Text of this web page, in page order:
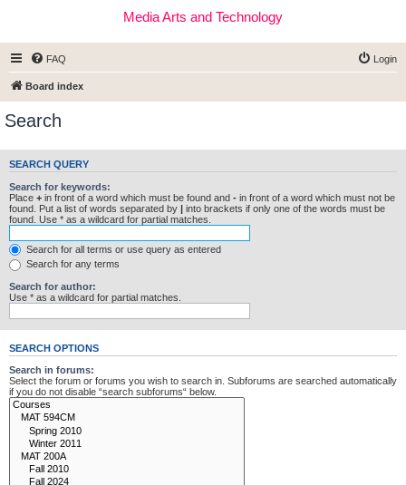
Media Arts and Technology
FAQ Login
Board index
Search
SEARCH QUERY
Search for keywords:
Place + in front of a word which must be found and - in front of a word which must not be
found. Put a list of words separated by | into brackets if only one of the words must be
found. Use * as a wildcard for partial matches.
Search for all terms or use query as entered
Search for any terms
Search for author:
Use * as a wildcard for partial matches.
SEARCH OPTIONS
Search in forums:
Select the forum or forums you wish to search in. Subforums are searched automatically
if you do not disable “search subforums“ below.